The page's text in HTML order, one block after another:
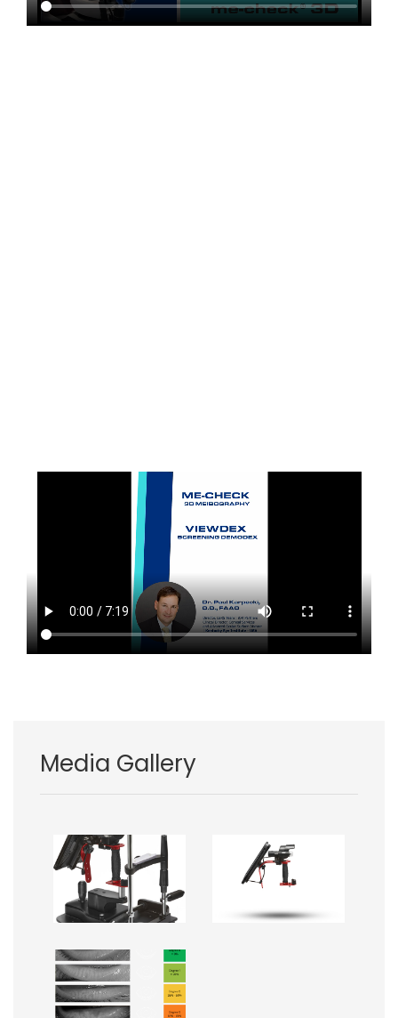
Media Gallery
Image
Image